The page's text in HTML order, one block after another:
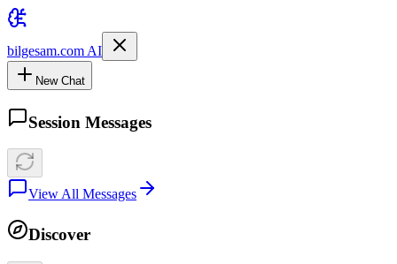
bilgesam.com AI
New Chat
Session Messages
View All Messages
Discover